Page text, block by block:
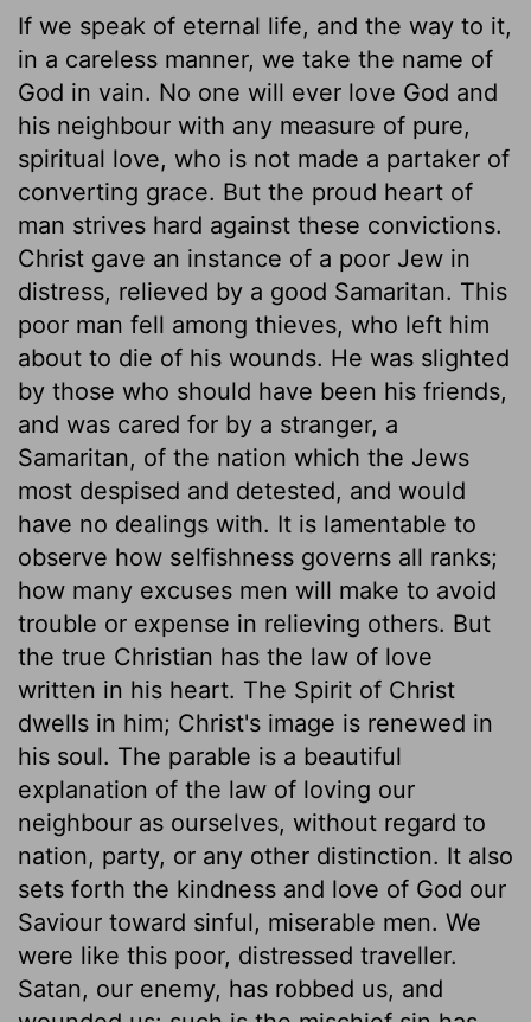
If we speak of eternal life, and the way to it,
in a careless manner, we take the name of
God in vain. No one will ever love God and
his neighbour with any measure of pure,
spiritual love, who is not made a partaker of
converting grace. But the proud heart of
man strives hard against these convictions.
Christ gave an instance of a poor Jew in
distress, relieved by a good Samaritan. This
poor man fell among thieves, who left him
about to die of his wounds. He was slighted
by those who should have been his friends,
and was cared for by a stranger, a
Samaritan, of the nation which the Jews
most despised and detested, and would
have no dealings with. It is lamentable to
observe how selfishness governs all ranks;
how many excuses men will make to avoid
trouble or expense in relieving others. But
the true Christian has the law of love
written in his heart. The Spirit of Christ
dwells in him; Christ's image is renewed in
his soul. The parable is a beautiful
explanation of the law of loving our
neighbour as ourselves, without regard to
nation, party, or any other distinction. It also
sets forth the kindness and love of God our
Saviour toward sinful, miserable men. We
were like this poor, distressed traveller.
Satan, our enemy, has robbed us, and